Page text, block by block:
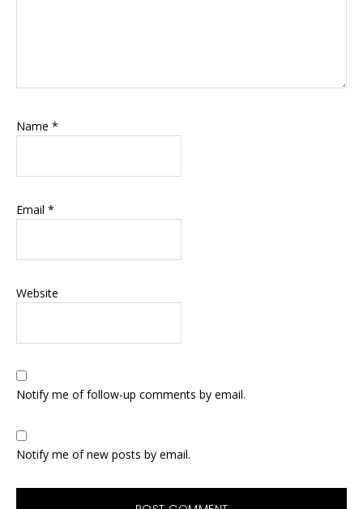
Name *
Email *
Website
Notify me of follow-up comments by email.
Notify me of new posts by email.